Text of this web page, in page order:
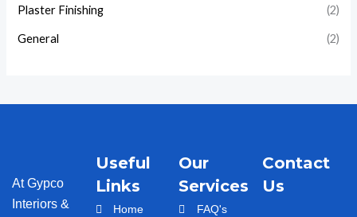
Plaster Finishing (2)
General (2)
At Gypco
Interiors &
Useful
Links
Home
Our
Services
FAQ's
Contact
Us